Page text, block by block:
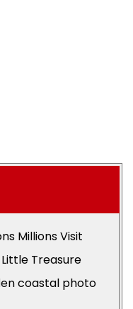
Millions Visit
Treasure
coastal photo